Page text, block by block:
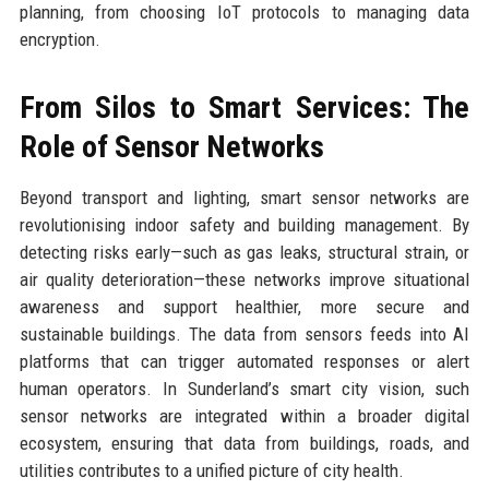
planning, from choosing IoT protocols to managing data
encryption.
From Silos to Smart Services: The
Role of Sensor Networks
Beyond transport and lighting, smart sensor networks are
revolutionising indoor safety and building management. By
detecting risks early—such as gas leaks, structural strain, or
air quality deterioration—these networks improve situational
awareness and support healthier, more secure and
sustainable buildings. The data from sensors feeds into AI
platforms that can trigger automated responses or alert
human operators. In Sunderland’s smart city vision, such
sensor networks are integrated within a broader digital
ecosystem, ensuring that data from buildings, roads, and
utilities contributes to a unified picture of city health.